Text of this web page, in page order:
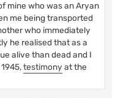
mine who was an Aryan
me being transported
who immediately
he realised that as a
alive than dead and I
testimony at the